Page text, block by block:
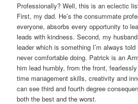
Professionally? Well, this is an eclectic
First, my dad. He’s the consummate
everyone, absorbs every opportunity to
leads with kindness. Second, my
leader which is something I’m always told
never comfortable doing. Patrick is an
him lead humbly, from the front,
time management skills, creativity and
can see third and fourth degree
both the best and the worst.